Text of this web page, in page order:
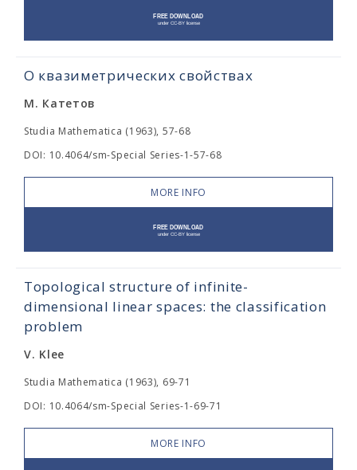
О квазиметрических свойствах
М. Катетов
Studia Mathematica (1963), 57-68
DOI: 10.4064/sm-Special Series-1-57-68
MORE INFO
Topological structure of infinite-
dimensional linear spaces: the classification
problem
V. Klee
Studia Mathematica (1963), 69-71
DOI: 10.4064/sm-Special Series-1-69-71
MORE INFO